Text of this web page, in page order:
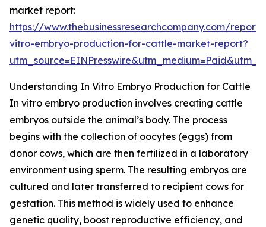
market report:
https://www.thebusinessresearchcompany.com/
vitro-embryo-production-for-cattle-market-report?
Understanding In Vitro Embryo Production for Cattle
In vitro embryo production involves creating cattle
embryos outside the animal’s body. The process
begins with the collection of oocytes (eggs) from
donor cows, which are then fertilized in a laboratory
environment using sperm. The resulting embryos are
cultured and later transferred to recipient cows for
gestation. This method is widely used to enhance
genetic quality, boost reproductive efficiency, and